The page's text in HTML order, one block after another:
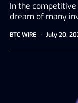
In the
dream of many
BTC WIRE July 20,